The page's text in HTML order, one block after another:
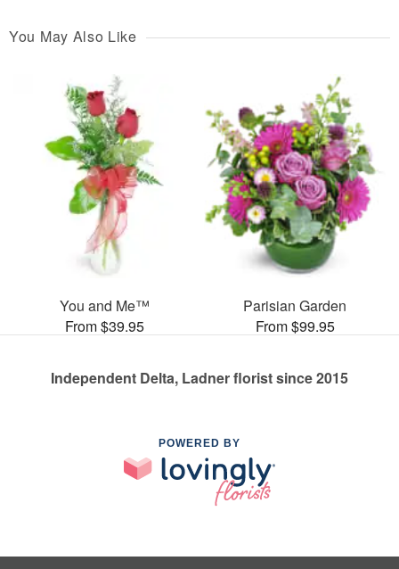
You May Also Like
You and Me™
From $39.95
Parisian Garden
From $99.95
Independent Delta, Ladner florist since 2015
POWERED BY